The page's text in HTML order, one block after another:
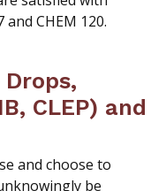
and CHEM 120.
CLEP) and
and choose to
be